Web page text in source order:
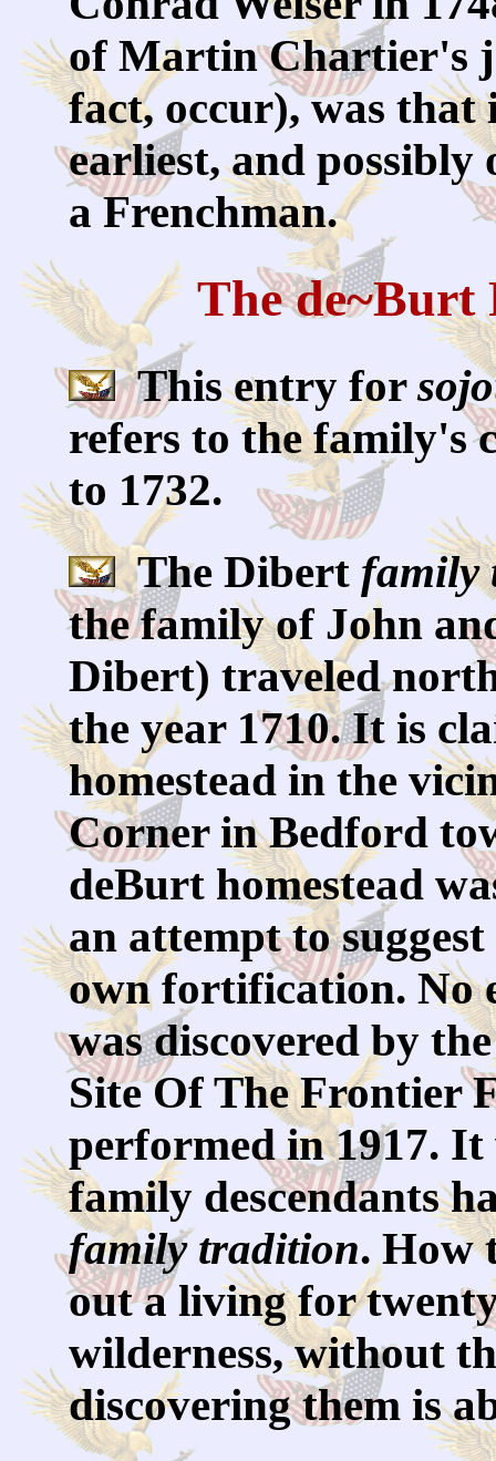
of Martin Chartier's
fact, occur), was that
earliest, and possibly
a Frenchman.
The de~Burt
This entry for
refers to the family's
to 1732.
The Dibert family
the family of John
Dibert) traveled
the year 1710. It is
homestead in the
Corner in Bedford
deBurt homestead
an attempt to
own fortification. No
was discovered by
Site Of The Frontier
performed in 1917.
family descendants
family tradition. How
out a living for
wilderness, without
discovering them is